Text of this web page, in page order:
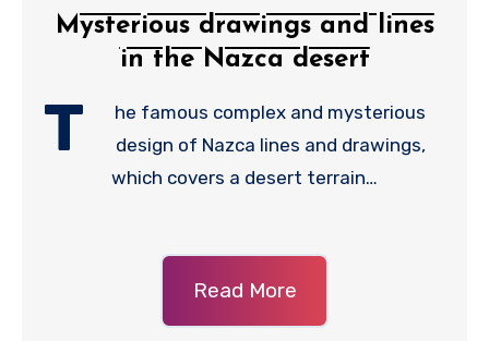
Mysterious drawings and lines
in the Nazca desert
T
he famous complex and mysterious
design of Nazca lines and drawings,
which covers a desert terrain…
Read More